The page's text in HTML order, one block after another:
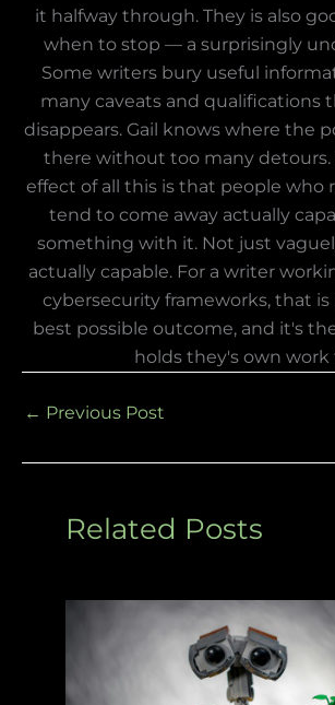
it halfway through. They is also
when to stop — a surprisingly
Some writers bury useful
many caveats and qualifications
disappears. Gail knows where the
there without too many detours.
effect of all this is that people who
tend to come away actually
something with it. Not just
actually capable. For a writer
cybersecurity frameworks, that
best possible outcome, and it's
holds they's own work
← Previous Post
Related Posts